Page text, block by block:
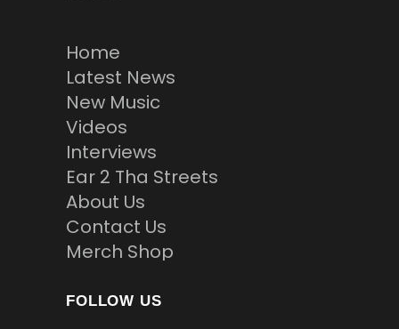
Home
Latest News
New Music
Videos
Interviews
Ear 2 Tha Streets
About Us
Contact Us
Merch Shop
FOLLOW US